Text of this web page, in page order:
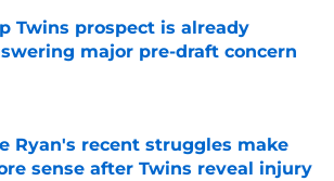
Twins prospect is already
major pre-draft concern
by on Invalid Date
Ryan's recent struggles make
sense after Twins reveal injury